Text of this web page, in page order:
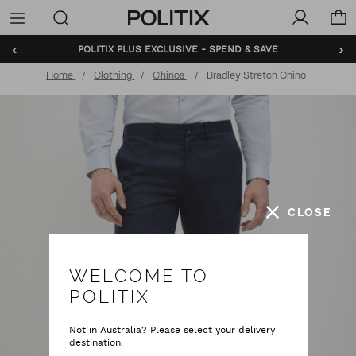
Politix
Menu
‹ ›
BUNDLE AND SAVE - SHOP NOW
Home Clothing Chinos Bradley Stretch Chino
CLOSE
WELCOME TO
POLITIX
Not in Australia? Please select your delivery
destination.